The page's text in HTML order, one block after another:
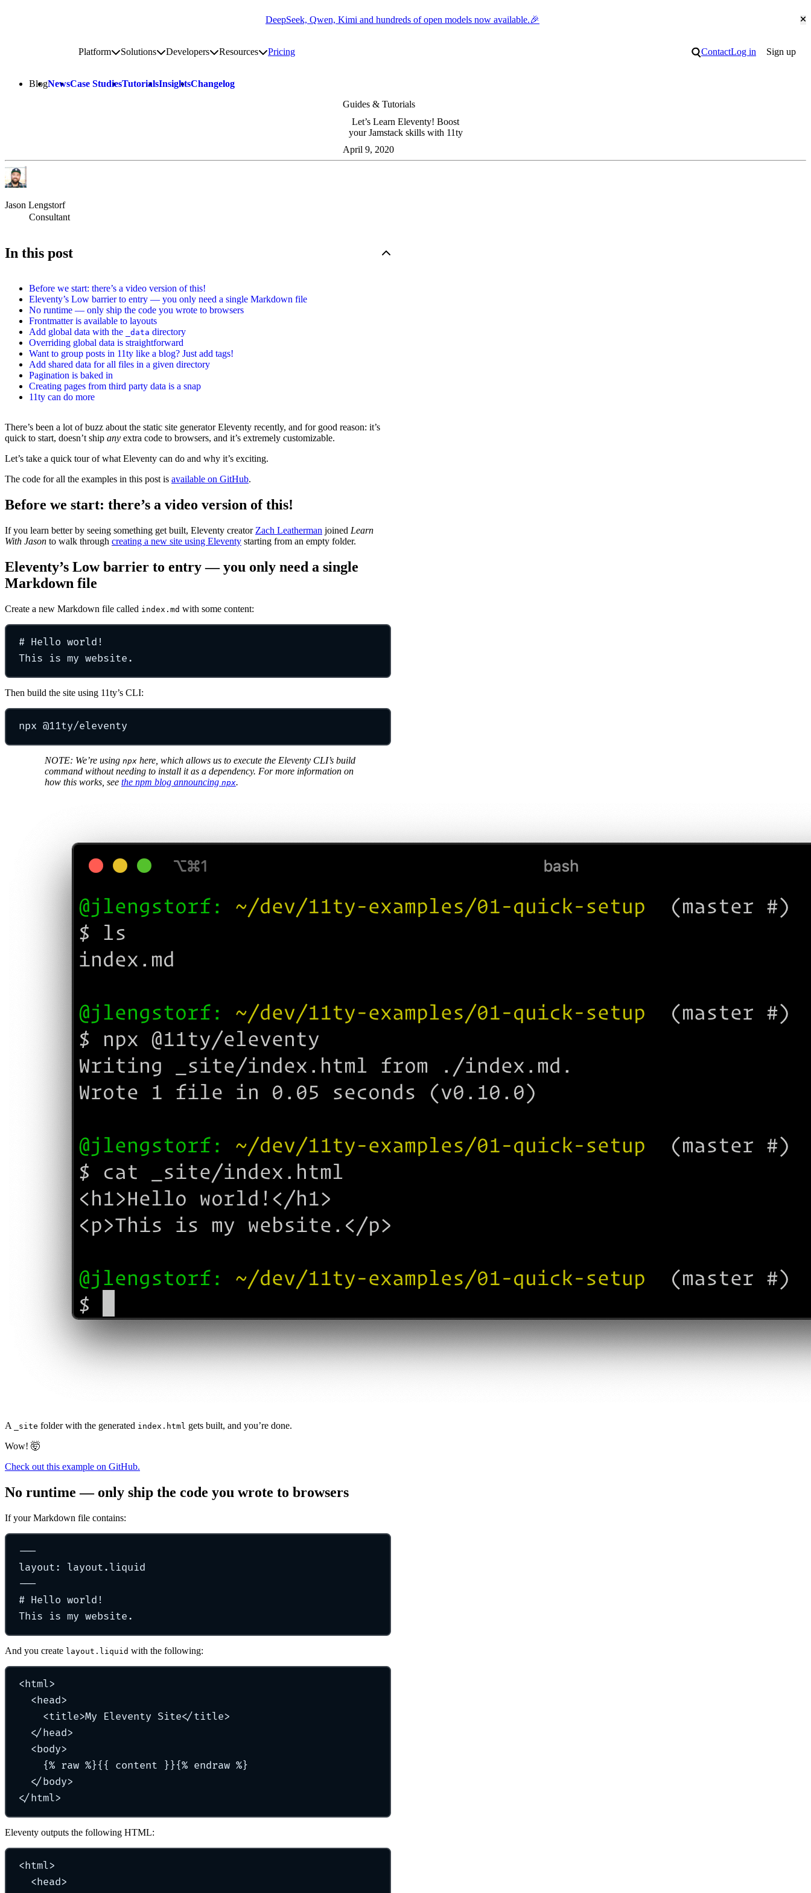
DeepSeek, Qwen, Kimi and hundreds of open models now available.🎉
PlatformToggle platform submenu
SolutionsToggle solutions submenu
DevelopersToggle developers submenu
ResourcesToggle resources submenu
Pricing Search
ContactLog in Sign up
BlogNewsCase StudiesTutorialsInsightsChangelog
Guides & Tutorials
Let’s Learn Eleventy! Boost
your Jamstack skills with 11ty
April 9, 2020
Jason Lengstorf
Consultant
In this post
Before we start: there’s a video version of this!
Eleventy’s Low barrier to entry — you only need a single Markdown file
No runtime — only ship the code you wrote to browsers
Frontmatter is available to layouts
Add global data with the
_data directory
Overriding global data is straightforward
Want to group posts in 11ty like a blog? Just add tags!
Add shared data for all files in a given directory
Pagination is baked in
Creating pages from third party data is a snap
11ty can do more
There’s been a lot of buzz about the static site generator Eleventy recently, and for good reason: it’s
quick to start, doesn’t ship any extra code to browsers, and it’s extremely customizable.
Let’s take a quick tour of what Eleventy can do and why it’s exciting.
The code for all the examples in this post is available on GitHub.
Before we start: there’s a video version of this!
If you learn better by seeing something get built, Eleventy creator Zach Leatherman joined Learn
With Jason to walk through creating a new site using Eleventy starting from an empty folder.
Eleventy’s Low barrier to entry — you only need a single
Markdown file
Create a new Markdown file called index.md with some content:
# Hello world!
This is my website.
Then build the site using 11ty’s CLI:
npx @11ty/eleventy
NOTE: We’re using npxhere, which allows us to execute the Eleventy CLI’s build
command without needing to install it as a dependency. For more information on
how this works, see the npm blog announcing npx.
A _site folder with the generated index.html gets built, and you’re done.
Wow! 🤯
Check out this example on GitHub.
No runtime — only ship the code you wrote to browsers
If your Markdown file contains:
---
layout :
layout.liquid
---
# Hello world!
This is my website.
And you create layout.liquid with the following:
<html>
<head>
<title>My Eleventy Site</ title>
</ head>
<body>
{% raw %}{{ content }}{% endraw %}
</ body>
</ html>
Eleventy outputs the following HTML:
<html>
<head>